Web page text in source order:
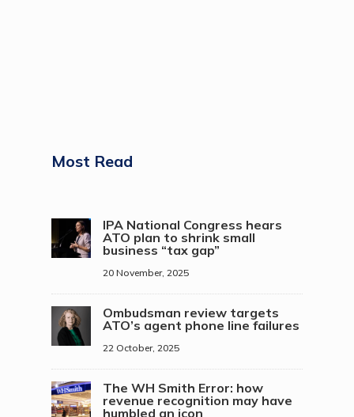
Most Read
IPA National Congress hears
ATO plan to shrink small
business “tax gap”
20 November, 2025
Ombudsman review targets
ATO’s agent phone line failures
22 October, 2025
The WH Smith Error: how
revenue recognition may have
humbled an icon